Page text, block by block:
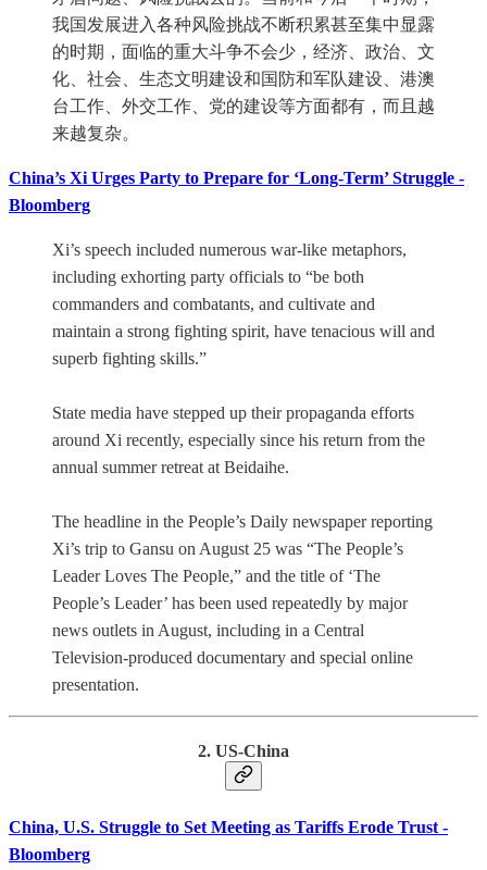
我国发展进入各种风险挑战不断积累甚至集中显露
的时期，面临的重大斗争不会少，经济、政治、文
化、社会、生态文明建设和国防和军队建设、港澳
台工作、外交工作、党的建设等方面都有，而且越
来越复杂。
China’s Xi Urges Party to Prepare for ‘Long-Term’ Struggle -
Bloomberg
Xi’s speech included numerous war-like metaphors,
including exhorting party officials to “be both
commanders and combatants, and cultivate and
maintain a strong fighting spirit, have tenacious will and
superb fighting skills.”
State media have stepped up their propaganda efforts
around Xi recently, especially since his return from the
annual summer retreat at Beidaihe.
The headline in the People’s Daily newspaper reporting
Xi’s trip to Gansu on August 25 was “The People’s
Leader Loves The People,” and the title of ‘The
People’s Leader’ has been used repeatedly by major
news outlets in August, including in a Central
Television-produced documentary and special online
presentation.
2. US-China
China, U.S. Struggle to Set Meeting as Tariffs Erode Trust -
Bloomberg